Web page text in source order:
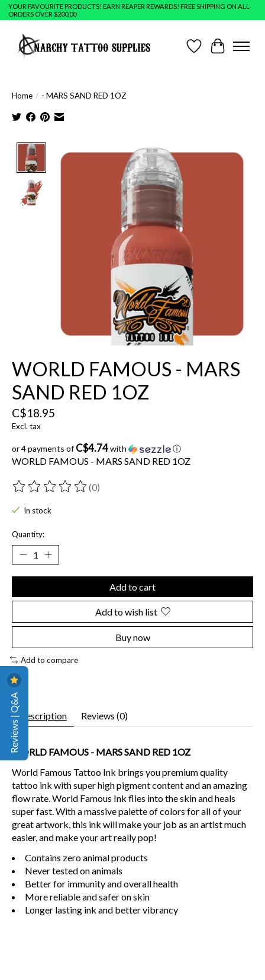
YOUR FAVOURITE PRODUCTS! EARN REAPER REWARDS! FREE SHIPPING ON ALL
ORDERS OVER $200.00
Wish ListCart
Home / - MARS SAND RED 1OZ
Product image slideshow Items
WORLD FAMOUS - MARS
SAND RED 1OZ
C$18.95
Excl. tax
or 4 payments ofC$4.74with ⓘ
WORLD FAMOUS - MARS SAND RED 1OZ
The rating of this product is
(0)
In stock
Quantity:
Add to cart
Add to wish list
Buy now
Add to compare
Description Reviews (0)
WORLD FAMOUS - MARS SAND RED 1OZ
World Famous Tattoo Ink brings you premium quality
tattoo ink with super high pigment content and an amazing
flow rate. World Famous Ink flies into the skin and heals
super fast. With a massive palette of colors for all of your
great artwork, this ink will make your job as an artist much
easier, and make your art really pop!
Contains zero animal products
Never tested on animals
Better for immunity and overall health
More reliable and safer on skin
Longer lasting ink and better vibrancy
Reviews | Q&A